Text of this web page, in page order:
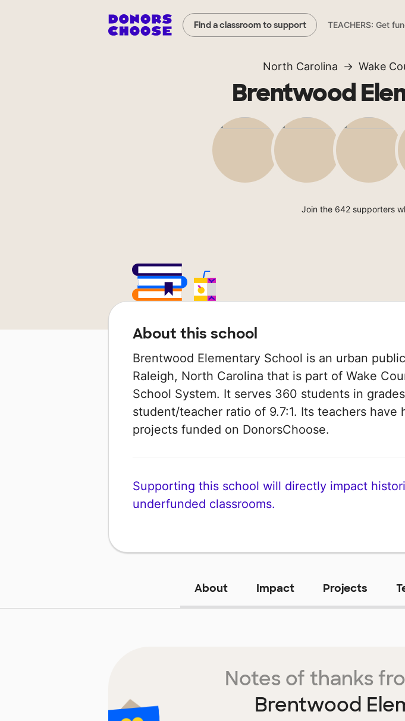
Find a classroom to support TEACHERS: Get
North Carolina Wake
Brentwood
Join the 642 supporters
About this school
Brentwood Elementary School is an urban
Raleigh, North Carolina that is part of Wake
School System. It serves 360 students in
student/teacher ratio of 9.7:1. Its teachers have
projects funded on DonorsChoose.
Supporting this school will directly impact
underfunded classrooms.
About Impact Projects
Notes of thanks
Brentwood